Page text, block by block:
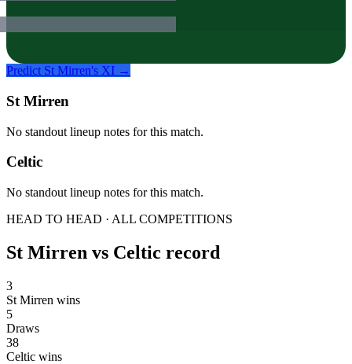
Predict St Mirren's XI →
St Mirren
No standout lineup notes for this match.
Celtic
No standout lineup notes for this match.
HEAD TO HEAD · ALL COMPETITIONS
St Mirren vs Celtic record
3
St Mirren wins
5
Draws
38
Celtic wins